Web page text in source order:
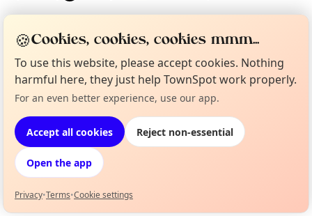
Location
EXPLORE LONDON
Browse events happening this week
Not from around here, huh?
🍪Cookies, cookies, cookies mmm...
To use this website, please accept cookies. Nothing
harmful here, they just help TownSpot work properly.
For an even better experience, use our app.
Accept all cookies Reject non-essential
Open the app
Privacy•Terms•Cookie settings